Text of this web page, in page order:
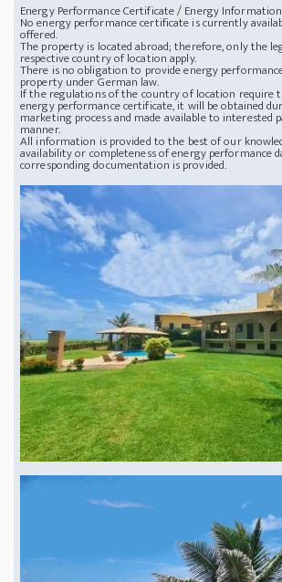
Energy Performance Certificate / Energy
No energy performance certificate is currently
offered.
The property is located abroad; therefore, only the
respective country of location apply.
There is no obligation to provide energy
property under German law.
If the regulations of the country of location require
energy performance certificate, it will be obtained
marketing process and made available to interested
manner.
All information is provided to the best of our
availability or completeness of energy performance
corresponding documentation is provided.